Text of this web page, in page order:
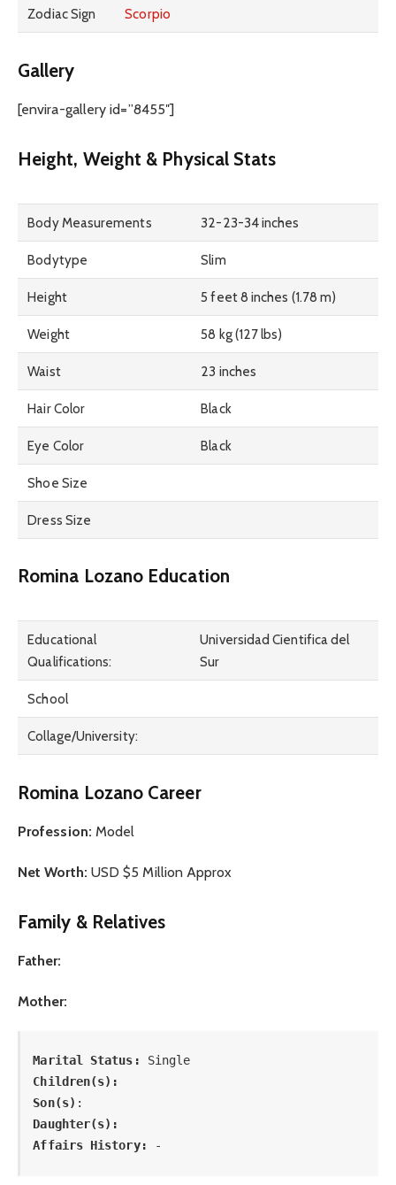
Zodiac Sign Scorpio
Gallery
[envira-gallery id=”8455″]
Height, Weight & Physical Stats
Body Measurements 32-23-34 inches
Bodytype Slim
Height 5 feet 8 inches (1.78 m)
Weight 58 kg (127 lbs)
Waist 23 inches
Hair Color Black
Eye Color Black
Shoe Size
Dress Size
Romina Lozano Education
Educational
Qualifications:
Universidad Cientifica del
Sur
School
Collage/University:
Romina Lozano Career
Profession: Model
Net Worth: USD $5 Million Approx
Family & Relatives
Father:
Mother:
Marital Status: Single
Children(s):
Son(s) :
Daughter(s):
Affairs History:
-